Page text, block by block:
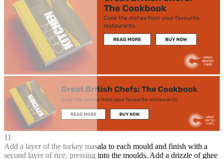
11
Add a layer of the turkey masala to each mould and finish with a
second layer of rice, pressing into the moulds. Add a drizzle of ghee